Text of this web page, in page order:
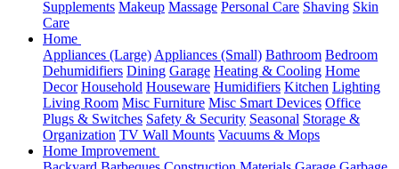
Supplements Makeup Massage Personal Care Shaving Skin
Care
Home
Appliances (Large) Appliances (Small) Bathroom Bedroom
Dehumidifiers Dining Garage Heating & Cooling Home
Decor Household Houseware Humidifiers Kitchen Lighting
Living Room Misc Furniture Misc Smart Devices Office
Plugs & Switches Safety & Security Seasonal Storage &
Organization TV Wall Mounts Vacuums & Mops
Home Improvement